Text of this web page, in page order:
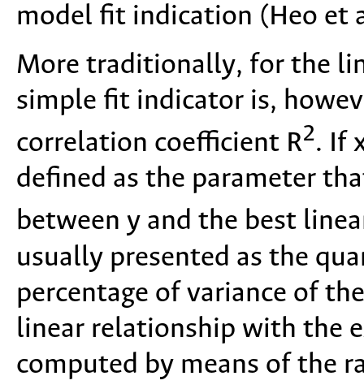
model fit indication (Heo et
More traditionally, for the
simple fit indicator is,
correlation coefficient R2. If
defined as the parameter
between y and the best
usually presented as the
percentage of variance of
linear relationship with the
computed by means of the